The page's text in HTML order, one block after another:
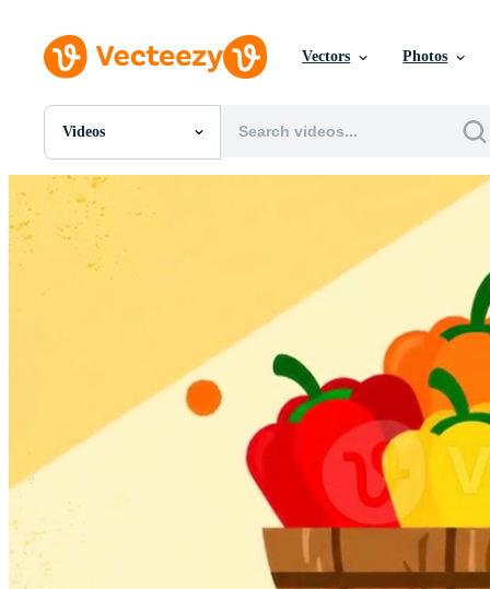
Vectors Photos
Videos
All Images
Photos
PNGs
Templates
Editorial Images
Editorial Events